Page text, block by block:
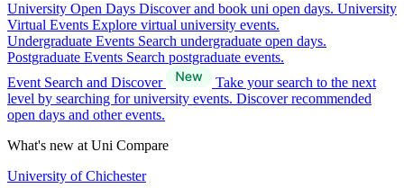
University Open Days Discover and book uni open days. University
Virtual Events Explore virtual university events.
Undergraduate Events Search undergraduate open days.
Postgraduate Events Search postgraduate events.
Event Search and Discover
Take your search to the next
level by searching for university events. Discover recommended
open days and other events.
What's new at Uni Compare
University of Chichester